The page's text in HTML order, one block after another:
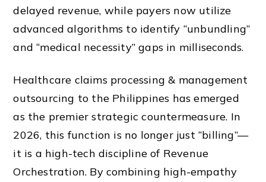
delayed revenue, while payers now utilize
advanced algorithms to identify “unbundling”
and “medical necessity” gaps in milliseconds.
Healthcare claims processing & management
outsourcing to the Philippines has emerged
as the premier strategic countermeasure. In
2026, this function is no longer just “billing”—
it is a high-tech discipline of Revenue
Orchestration. By combining high-empathy